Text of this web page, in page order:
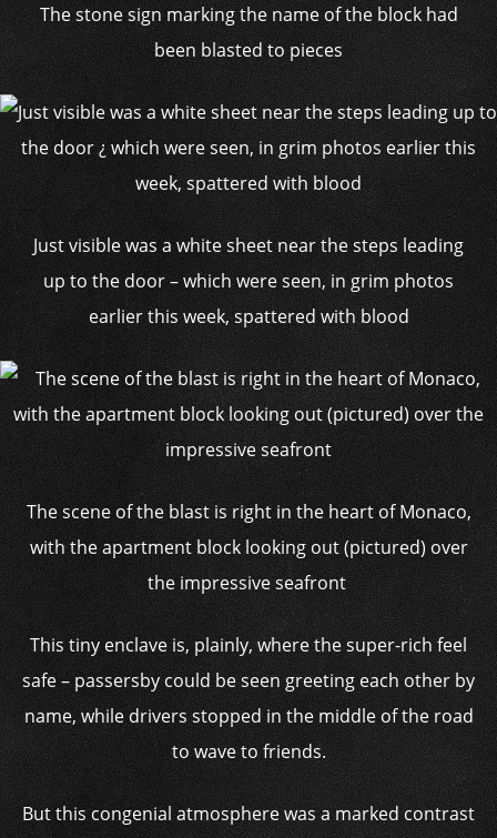
The stone sign marking the name of the block had
been blasted to pieces
Just visible was a white sheet near the steps leading
up to the door – which were seen, in grim photos
earlier this week, spattered with blood
The scene of the blast is right in the heart of Monaco,
with the apartment block looking out (pictured) over
the impressive seafront
This tiny enclave is, plainly, where the super-rich feel
safe – passersby could be seen greeting each other by
name, while drivers stopped in the middle of the road
to wave to friends.
But this congenial atmosphere was a marked contrast